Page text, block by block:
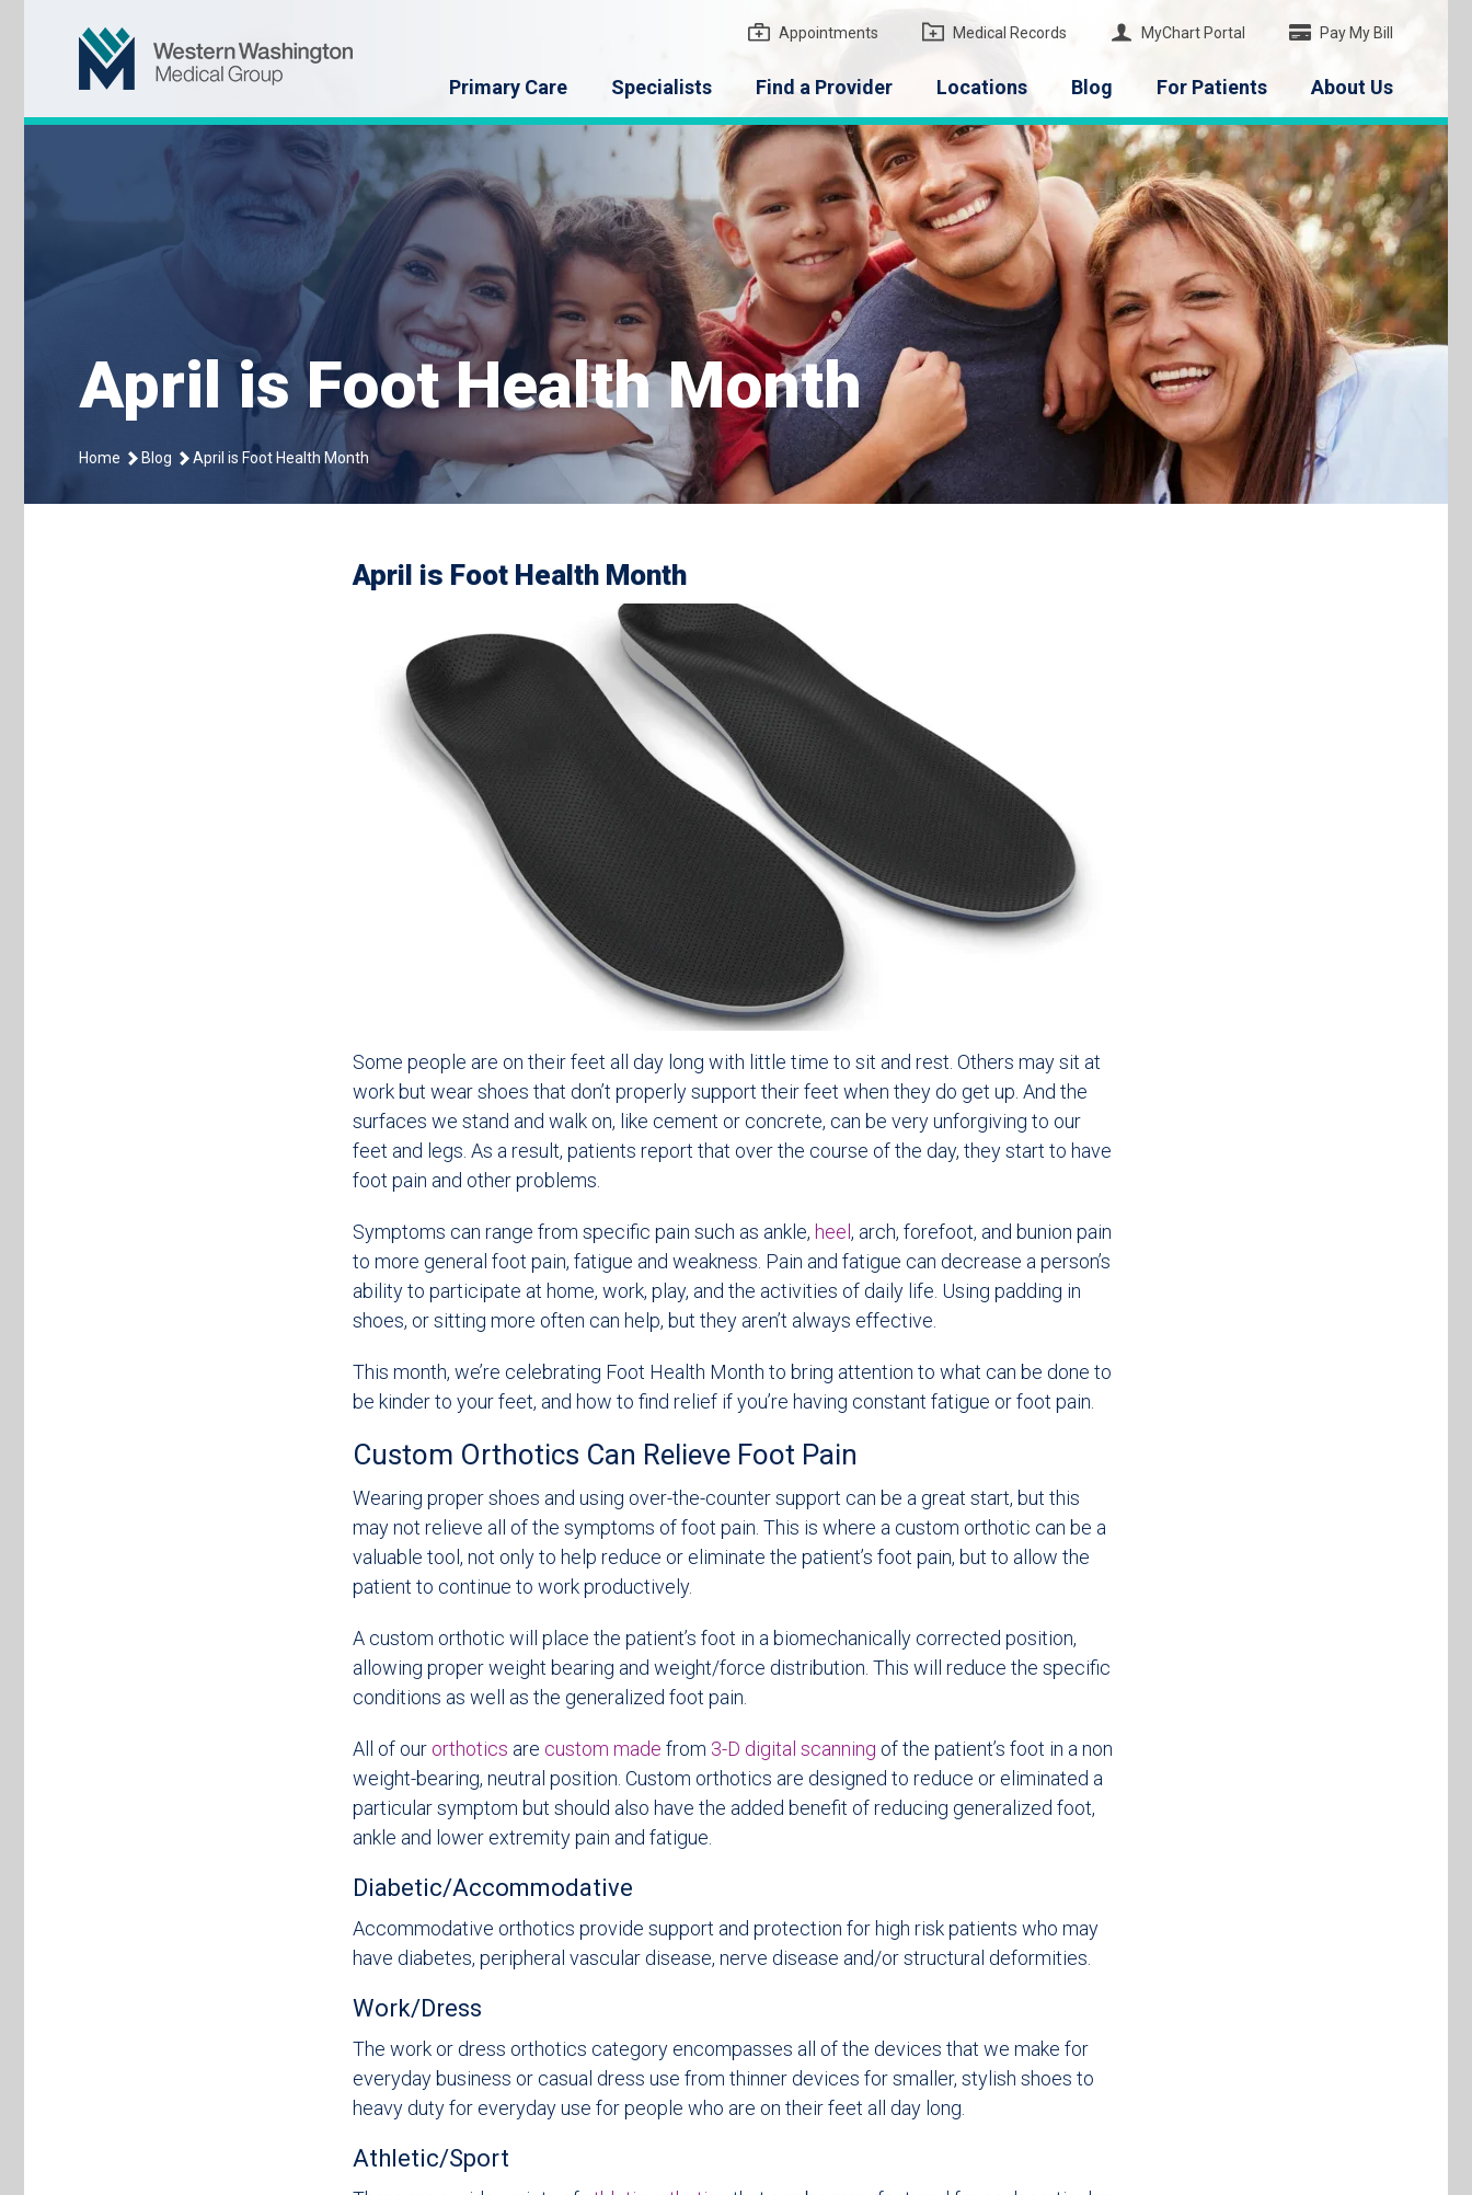
Appointments Medical Records MyChart Portal Pay My Bill
Primary Care Specialists Find a Provider Locations Blog For Patients About Us
April is Foot Health Month
Home Blog April is Foot Health Month
April is Foot Health Month
Some people are on their feet all day long with little time to sit and rest. Others may sit at
work but wear shoes that don’t properly support their feet when they do get up. And the
surfaces we stand and walk on, like cement or concrete, can be very unforgiving to our
feet and legs. As a result, patients report that over the course of the day, they start to have
foot pain and other problems.
Symptoms can range from specific pain such as ankle, heel , arch, forefoot, and bunion pain
to more general foot pain, fatigue and weakness. Pain and fatigue can decrease a person’s
ability to participate at home, work, play, and the activities of daily life. Using padding in
shoes, or sitting more often can help, but they aren’t always effective.
This month, we’re celebrating Foot Health Month to bring attention to what can be done to
be kinder to your feet, and how to find relief if you’re having constant fatigue or foot pain.
Custom Orthotics Can Relieve Foot Pain
Wearing proper shoes and using over-the-counter support can be a great start, but this
may not relieve all of the symptoms of foot pain. This is where a custom orthotic can be a
valuable tool, not only to help reduce or eliminate the patient’s foot pain, but to allow the
patient to continue to work productively.
A custom orthotic will place the patient’s foot in a biomechanically corrected position,
allowing proper weight bearing and weight/force distribution. This will reduce the specific
conditions as well as the generalized foot pain.
All of our orthotics are custom made from 3-D digital scanning of the patient’s foot in a non
weight-bearing, neutral position. Custom orthotics are designed to reduce or eliminated a
particular symptom but should also have the added benefit of reducing generalized foot,
ankle and lower extremity pain and fatigue.
Diabetic/Accommodative
Accommodative orthotics provide support and protection for high risk patients who may
have diabetes, peripheral vascular disease, nerve disease and/or structural deformities.
Work/Dress
The work or dress orthotics category encompasses all of the devices that we make for
everyday business or casual dress use from thinner devices for smaller, stylish shoes to
heavy duty for everyday use for people who are on their feet all day long.
Athletic/Sport